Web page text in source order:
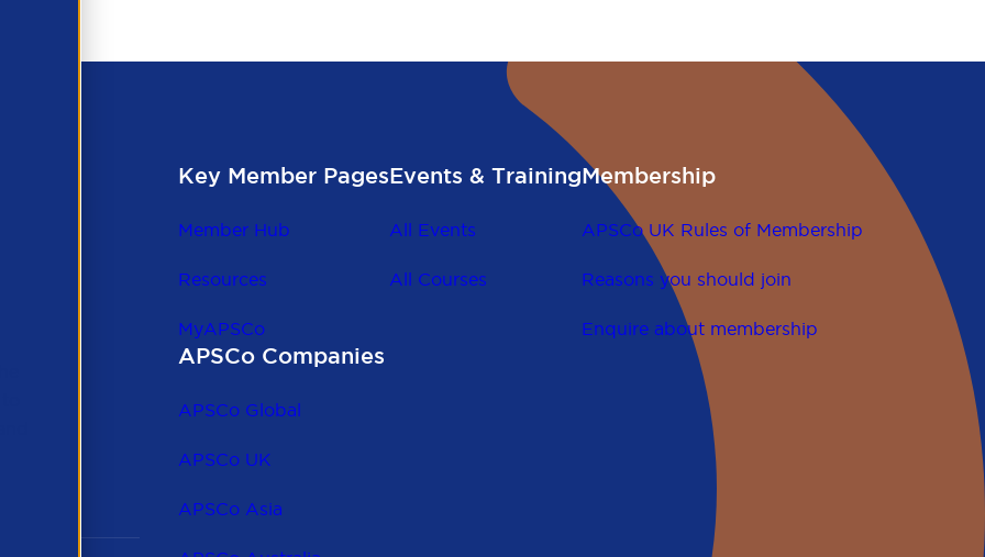
Key Member Pages
Member Hub
Resources
MyAPSCo
Events & Training
All Events
All Courses
Membership
APSCo UK Rules of Membership
Reasons you should join
Enquire about membership
APSCo Companies
APSCo Global
APSCo UK
APSCo Asia